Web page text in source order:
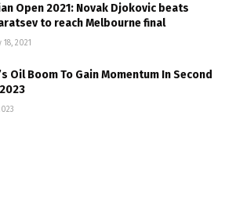
Open 2021: Novak Djokovic beats
to reach Melbourne final
2021
Oil Boom To Gain Momentum In Second